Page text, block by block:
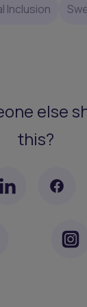
Inclusion
else
this?